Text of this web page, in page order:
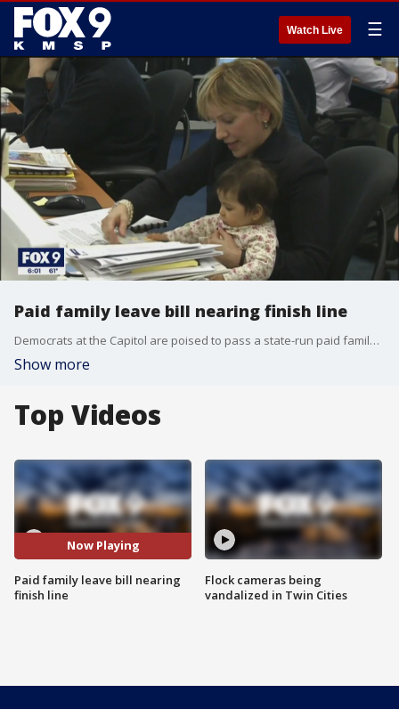
Watch Live ☰
Paid family leave bill nearing finish line
Democrats at the Capitol are poised to pass a state-run paid family and medical leave program.
Show more
Top Videos
Now Playing
Paid family leave bill nearing
finish line
Flock cameras being
vandalized in Twin Cities